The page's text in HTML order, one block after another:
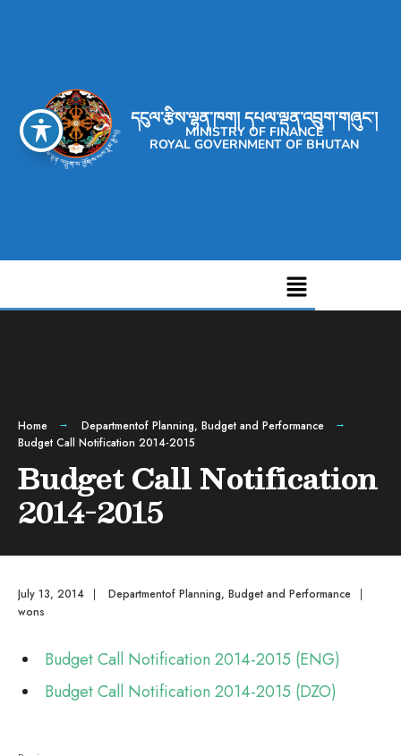
དངུལ་རྩིས་ལྷན་ཁག། དཔལ་ལྡན་འབྲུག་གཞུང་།
MINISTRY OF FINANCE
ROYAL GOVERNMENT OF BHUTAN
Home
Departmentof Planning, Budget and Performance
Budget Call Notification 2014-2015
Budget Call Notification
2014-2015
July 13, 2014 | Departmentof Planning, Budget and Performance
|
wons
Budget Call Notification 2014-2015 (ENG)
Budget Call Notification 2014-2015 (DZO)